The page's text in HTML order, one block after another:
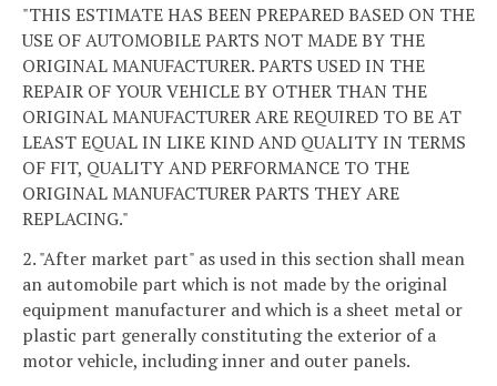
"THIS ESTIMATE HAS BEEN PREPARED BASED ON THE
USE OF AUTOMOBILE PARTS NOT MADE BY THE
ORIGINAL MANUFACTURER. PARTS USED IN THE
REPAIR OF YOUR VEHICLE BY OTHER THAN THE
ORIGINAL MANUFACTURER ARE REQUIRED TO BE AT
LEAST EQUAL IN LIKE KIND AND QUALITY IN TERMS
OF FIT, QUALITY AND PERFORMANCE TO THE
ORIGINAL MANUFACTURER PARTS THEY ARE
REPLACING."
2. "After market part" as used in this section shall mean
an automobile part which is not made by the original
equipment manufacturer and which is a sheet metal or
plastic part generally constituting the exterior of a
motor vehicle, including inner and outer panels.